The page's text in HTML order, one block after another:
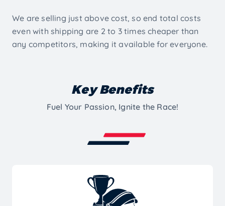
We are selling just above cost, so end total costs
even with shipping are 2 to 3 times cheaper than
any competitors, making it available for everyone.
Key Benefits
Fuel Your Passion, Ignite the Race!